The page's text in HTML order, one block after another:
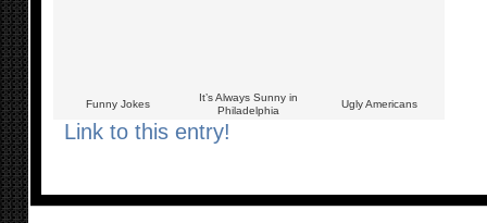
Funny Jokes
It’s Always Sunny in
Philadelphia
Ugly Americans
Link to this entry!